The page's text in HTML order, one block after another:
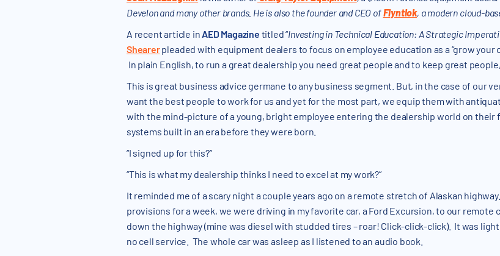
Develon and many other brands. He is also the founder and CEO ofFlyntlok, a modern cloud-
A recent article in AED Magazine titled “Investing in Technical Education: A Strategic
Shearerpleaded with equipment dealers to focus on employee education as a “grow your
In plain English, to run a great dealership you need great people and to keep great
This is great business advice germane to any business segment. But, in the case of our
want the best people to work for us and yet for the most part, we equip them with
with the mind-picture of a young, bright employee entering the dealership world on their
systems built in an era before they were born.
“I signed up for this?”
“This is what my dealership thinks I need to excel at my work?”
It reminded me of a scary night a couple years ago on a remote stretch of Alaskan
provisions for a week, we were driving in my favorite car, a Ford Excursion, to our remote
down the highway (mine was diesel with studded tires – roar! Click-click-click). It was
no cell service. The whole car was asleep as I listened to an audio book.